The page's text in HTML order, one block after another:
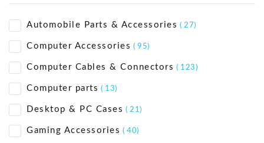
Automobile Parts & Accessories ( 27)
Computer Accessories ( 95)
Computer Cables & Connectors ( 123)
Computer parts ( 13)
Desktop & PC Cases ( 21)
Gaming Accessories ( 40)